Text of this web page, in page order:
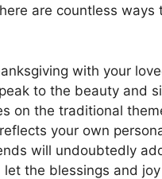
are countless
with your
to the beauty and
on the traditional
your own
will undoubtedly
the blessings and